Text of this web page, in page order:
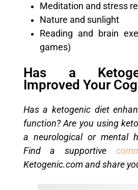
Meditation and stress
Nature and sunlight
Reading and brain
games)
Has a
Improved Your
Has a ketogenic diet
function? Are you using
a neurological or mental
Find a supportive
Ketogenic.com and share